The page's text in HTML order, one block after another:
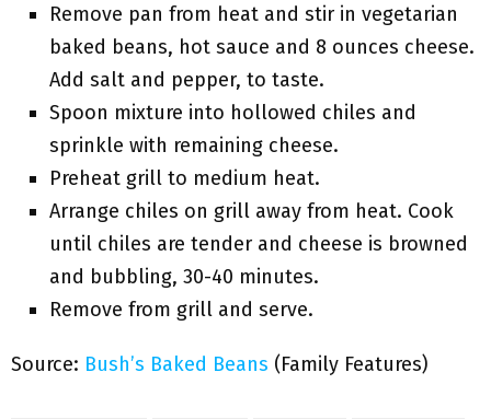
Remove pan from heat and stir in vegetarian
baked beans, hot sauce and 8 ounces cheese.
Add salt and pepper, to taste.
Spoon mixture into hollowed chiles and
sprinkle with remaining cheese.
Preheat grill to medium heat.
Arrange chiles on grill away from heat. Cook
until chiles are tender and cheese is browned
and bubbling, 30-40 minutes.
Remove from grill and serve.
Source: Bush’s Baked Beans (Family Features)